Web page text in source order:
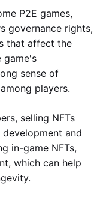
P2E games,
governance rights,
that affect the
game's
sense of
players.
selling NFTs
and
in-game NFTs,
which can help